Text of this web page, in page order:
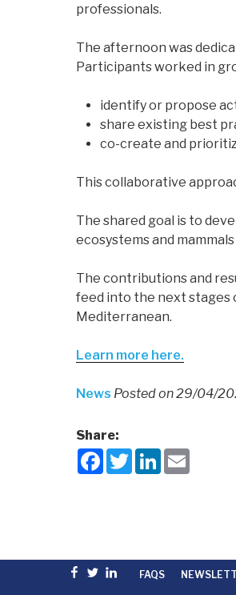
professionals.
The afternoon was
Participants worked in
identify or propose
share existing best
co-create and
This collaborative
The shared goal is to
ecosystems and
The contributions and
feed into the next stages
Mediterranean.
Learn more here.
News Posted on 29/04/
Share:
F
a
T
w
L
Facebook
TwitterlinkedinFAQS